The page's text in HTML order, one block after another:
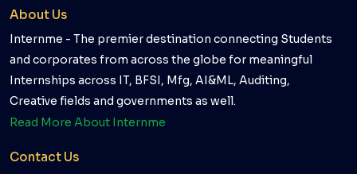
About Us
Internme - The premier destination connecting Students
and corporates from across the globe for meaningful
Internships across IT, BFSI, Mfg, AI&ML, Auditing,
Creative fields and governments as well.
Read More About Internme
Contact Us